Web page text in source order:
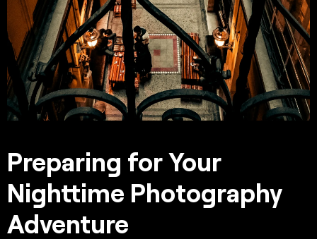
Preparing for Your
Nighttime Photography
Adventure